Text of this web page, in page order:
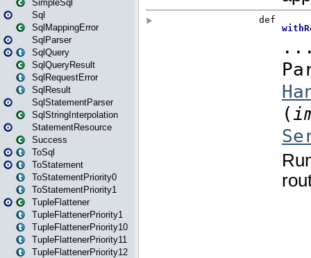
SimpleSql
Sql
SqlMappingError
SqlParser
SqlQuery
SqlQueryResult
SqlRequestError
SqlResult
SqlStatementParser
SqlStringInterpolation
StatementResource
Success
ToSql
ToStatement
ToStatementPriority0
ToStatementPriority1
TupleFlattener
TupleFlattenerPriority1
TupleFlattenerPriority10
TupleFlattenerPriority11
TupleFlattenerPriority12